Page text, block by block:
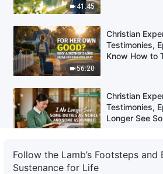
41:45
56:20
Christian
Testimonies,
Know How to
33:55
Christian
Testimonies,
Longer See
Christian
Follow the Lamb’s Footsteps and
Sustenance for Life